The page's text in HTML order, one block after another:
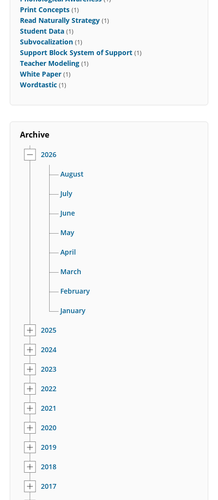
Print Concepts (1)
Read Naturally Strategy (1)
Student Data (1)
Subvocalization (1)
Support Block System of Support (1)
Teacher Modeling (1)
White Paper (1)
Wordtastic (1)
Archive
2026
August
July
June
May
April
March
February
January
2025
2024
2023
2022
2021
2020
2019
2018
2017